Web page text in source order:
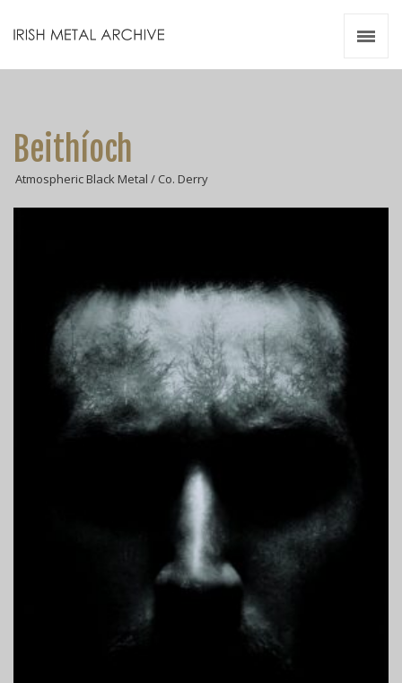
Beithíoch
Atmospheric Black Metal / Co. Derry
Zines